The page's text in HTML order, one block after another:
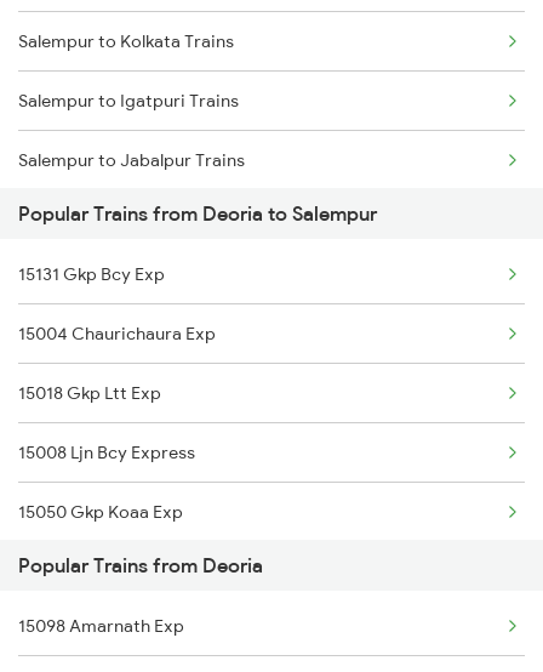
Deoria to Andal Trains
Deoria to Udaipur Trains
Deoria to Warangal Trains
Deoria to Yamunanagar Trains
Salempur to Kolkata Trains
Salempur to Igatpuri Trains
Salempur to Jabalpur Trains
Salempur to Khandwa Trains
Salempur to Lucknow Trains
Salempur to Lar Trains
Salempur to Mau Trains
Popular Trains from Deoria to Salempur
15131 Gkp Bcy Exp
15004 Chaurichaura Exp
15018 Gkp Ltt Exp
15008 Ljn Bcy Express
15050 Gkp Koaa Exp
11038 Gkp Pune Exp
15103 Bnrs Intercity
Popular Trains from Deoria
15098 Amarnath Exp